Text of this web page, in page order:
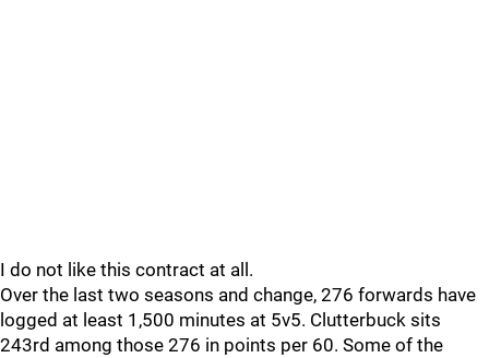
I do not like this contract at all.
Over the last two seasons and change, 276 forwards have
logged at least 1,500 minutes at 5v5. Clutterbuck sits
243rd among those 276 in points per 60. Some of the